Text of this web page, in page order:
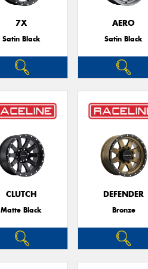
7X
Satin Black
AERO
Satin Black
CLUTCH
Matte Black
DEFENDER
Bronze